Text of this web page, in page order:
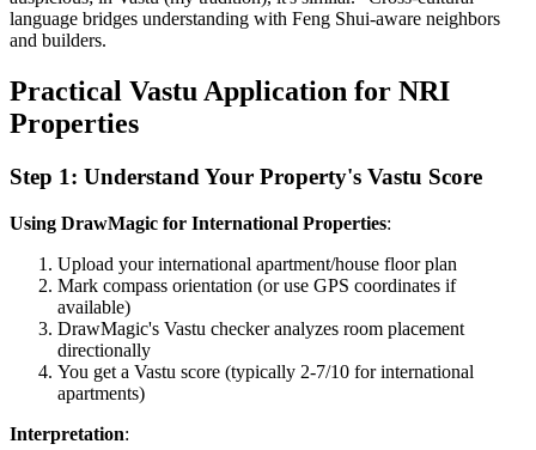
language bridges understanding with Feng Shui-aware neighbors
and builders.
Practical Vastu Application for NRI
Properties
Step 1: Understand Your Property's Vastu Score
Using DrawMagic for International Properties:
Upload your international apartment/house floor plan
Mark compass orientation (or use GPS coordinates if
available)
DrawMagic's Vastu checker analyzes room placement
directionally
You get a Vastu score (typically 2-7/10 for international
apartments)
Interpretation: